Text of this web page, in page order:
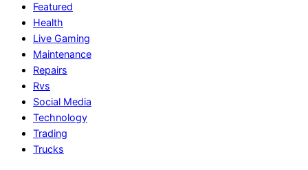
Featured
Health
Live Gaming
Maintenance
Repairs
Rvs
Social Media
Technology
Trading
Trucks